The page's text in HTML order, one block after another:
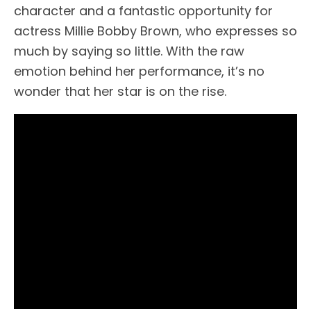
character and a fantastic opportunity for
actress Millie Bobby Brown, who expresses so
much by saying so little. With the raw
emotion behind her performance, it’s no
wonder that her star is on the rise.